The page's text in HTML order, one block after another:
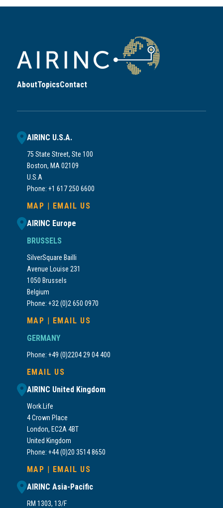
AboutTopicsContact
AIRINC U.S.A.
75 State Street, Ste 100
Boston, MA 02109
U.S.A
Phone: +1 617 250 6600
MAP | EMAIL US
AIRINC Europe
BRUSSELS
SilverSquare Bailli
Avenue Louise 231
1050 Brussels
Belgium
Phone: +32 (0)2 650 0970
MAP | EMAIL US
GERMANY
Phone: +49 (0)2204 29 04 400
EMAIL US
AIRINC United Kingdom
Work.Life
4 Crown Place
London, EC2A 4BT
United Kingdom
Phone: +44 (0)20 3514 8650
MAP | EMAIL US
AIRINC Asia-Pacific
RM 1303, 13/F